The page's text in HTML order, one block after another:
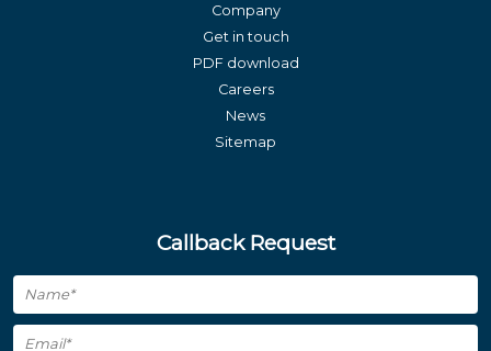
Company
Get in touch
PDF download
Careers
News
Sitemap
Callback Request